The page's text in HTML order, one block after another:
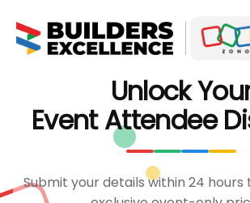
Unlock
Event Attendee
Submit your details within 24 hours